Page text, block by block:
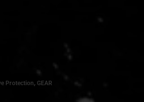
Protection, GEAR